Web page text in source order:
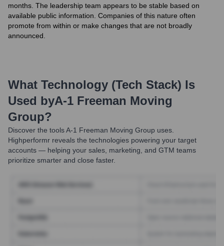
months. The leadership team appears to be stable based on
available public information. Companies of this nature often
promote from within or make changes that are not broadly
announced.
What Technology (Tech Stack) Is
Used byA-1 Freeman Moving
Group?
Discover the toolsA-1 Freeman Moving Group uses.
Highperformr reveals the technologies powering your target
accounts — helping your sales, marketing, and GTM teams
prioritize smarter and close faster.